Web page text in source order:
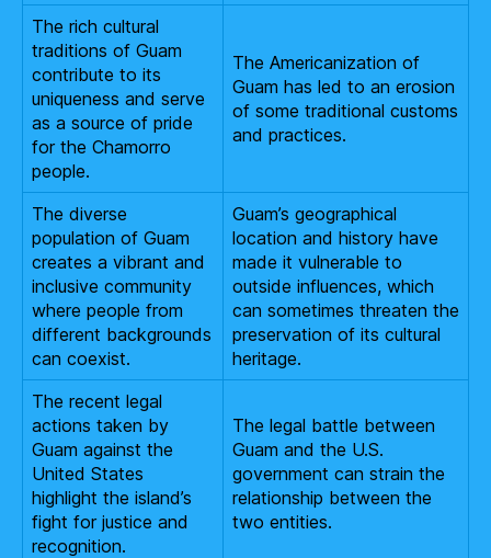
The rich cultural
traditions of Guam
contribute to its
uniqueness and serve
as a source of pride
for the Chamorro
people.
The Americanization of
Guam has led to an erosion
of some traditional customs
and practices.
The diverse
population of Guam
creates a vibrant and
inclusive community
where people from
different backgrounds
can coexist.
Guam’s geographical
location and history have
made it vulnerable to
outside influences, which
can sometimes threaten the
preservation of its cultural
heritage.
The recent legal
actions taken by
Guam against the
United States
highlight the island’s
fight for justice and
recognition.
The legal battle between
Guam and the U.S.
government can strain the
relationship between the
two entities.